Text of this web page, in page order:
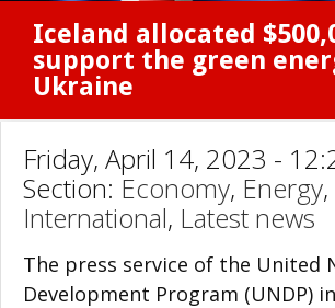
Iceland allocated
support the green
Ukraine
Friday, April 14, 2023 -
Section: Economy, Energy,
International, Latest news
The press service of the United
Development Program (UNDP)